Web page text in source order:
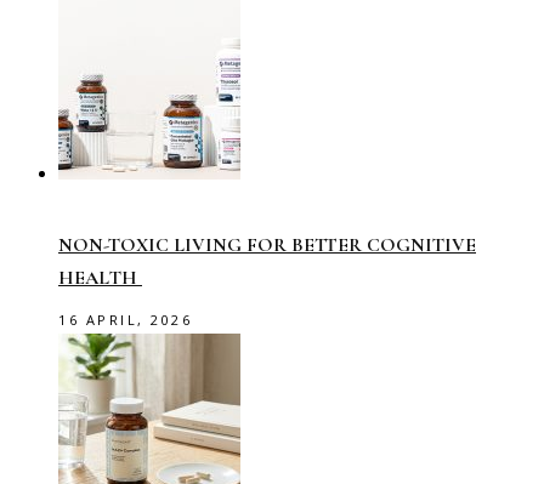
NON-TOXIC LIVING FOR BETTER COGNITIVE
HEALTH
16 APRIL, 2026